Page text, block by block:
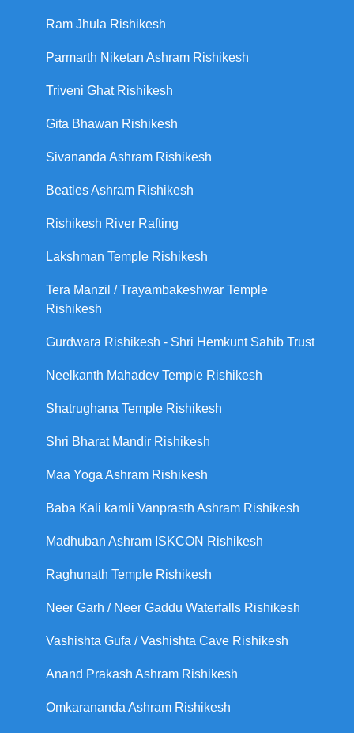
Ram Jhula Rishikesh
Parmarth Niketan Ashram Rishikesh
Triveni Ghat Rishikesh
Gita Bhawan Rishikesh
Sivananda Ashram Rishikesh
Beatles Ashram Rishikesh
Rishikesh River Rafting
Lakshman Temple Rishikesh
Tera Manzil / Trayambakeshwar Temple
Rishikesh
Gurdwara Rishikesh - Shri Hemkunt Sahib Trust
Neelkanth Mahadev Temple Rishikesh
Shatrughana Temple Rishikesh
Shri Bharat Mandir Rishikesh
Maa Yoga Ashram Rishikesh
Baba Kali kamli Vanprasth Ashram Rishikesh
Madhuban Ashram ISKCON Rishikesh
Raghunath Temple Rishikesh
Neer Garh / Neer Gaddu Waterfalls Rishikesh
Vashishta Gufa / Vashishta Cave Rishikesh
Anand Prakash Ashram Rishikesh
Omkarananda Ashram Rishikesh